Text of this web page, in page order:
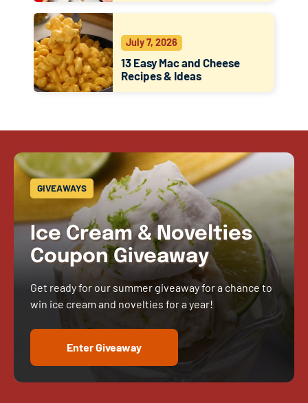
July 7, 2026
13 Easy Mac and Cheese
Recipes & Ideas
GIVEAWAYS
Ice Cream & Novelties
Coupon Giveaway
Get ready for our summer giveaway for a chance to
win ice cream and novelties for a year!
Enter Giveaway